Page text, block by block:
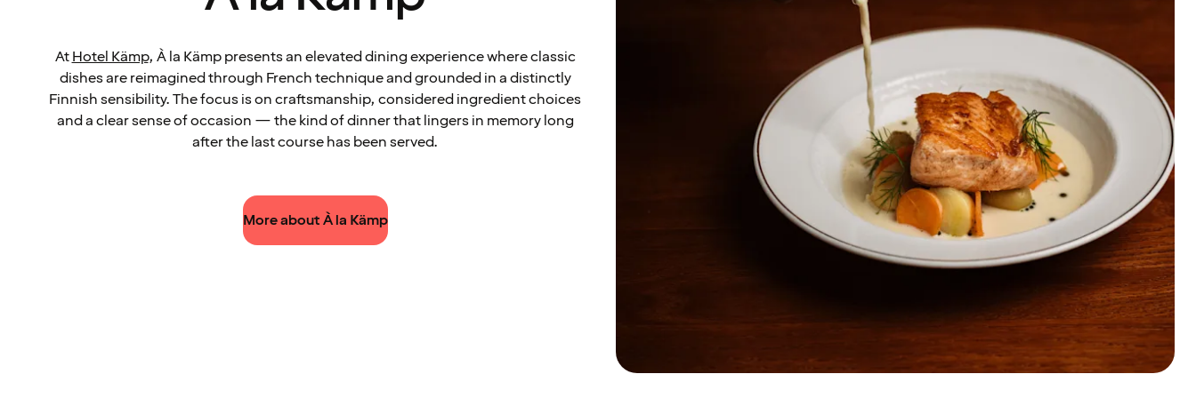
AtHotel Kämp, À la Kämp presents an elevated dining experience where classic
dishes are reimagined through French technique and grounded in a distinctly
Finnish sensibility. The focus is on craftsmanship, considered ingredient choices
and a clear sense of occasion — the kind of dinner that lingers in memory long
after the last course has been served.
More about À la Kämp